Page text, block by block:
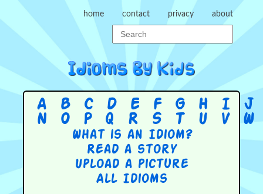
home contact privacy about
A B C D E F G H I J
N
O P Q R S T U V W
What is an Idiom?
Read a story
Upload a picture
All Idioms